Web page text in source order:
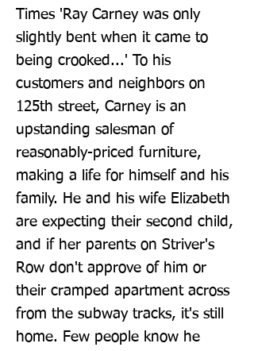
Times 'Ray Carney was only
slightly bent when it came to
being crooked...' To his
customers and neighbors on
125th street, Carney is an
upstanding salesman of
reasonably-priced furniture,
making a life for himself and his
family. He and his wife Elizabeth
are expecting their second child,
and if her parents on Striver's
Row don't approve of him or
their cramped apartment across
from the subway tracks, it's still
home. Few people know he